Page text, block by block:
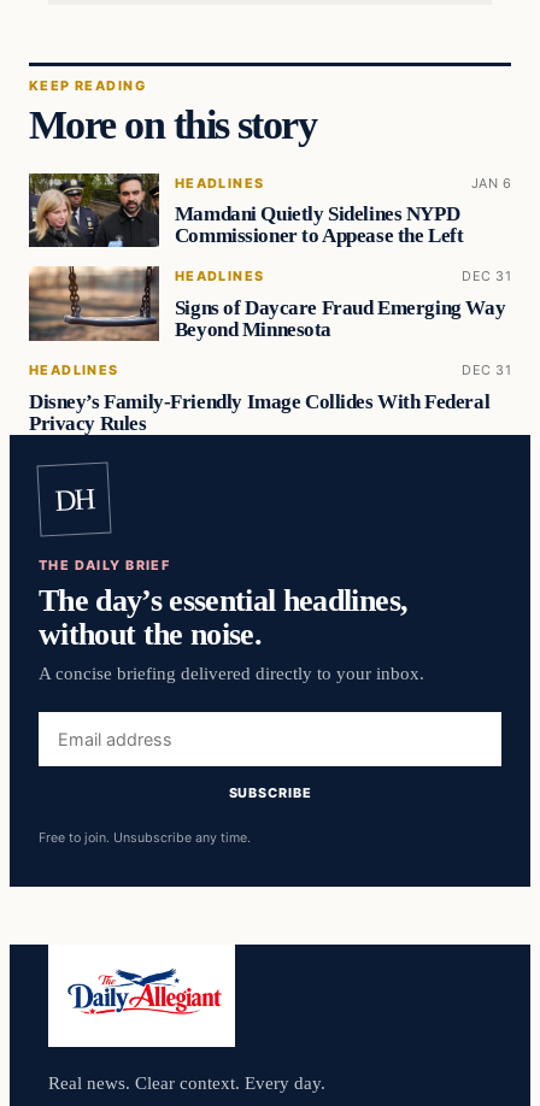
KEEP READING
More on this story
HEADLINES JAN 6
Mamdani Quietly Sidelines NYPD
Commissioner to Appease the Left
HEADLINES DEC 31
Signs of Daycare Fraud Emerging Way
Beyond Minnesota
HEADLINES DEC 31
Disney’s Family-Friendly Image Collides With Federal
Privacy Rules
DH
THE DAILY BRIEF
The day’s essential headlines,
without the noise.
A concise briefing delivered directly to your inbox.
address
SUBSCRIBE
Free to join. Unsubscribe any time.
Real news. Clear context. Every day.